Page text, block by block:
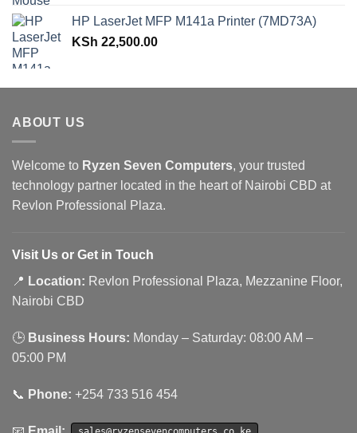
HP LaserJet MFP M141a Printer (7MD73A)
KSh 22,500.00
ABOUT US
Welcome to Ryzen Seven Computers, your trusted
technology partner located in the heart of Nairobi CBD at
Revlon Professional Plaza.
Visit Us or Get in Touch
📍 Location: Revlon Professional Plaza, Mezzanine Floor,
Nairobi CBD
🕒 Business Hours: Monday – Saturday: 08:00 AM –
05:00 PM
📞 Phone: +254 733 516 454